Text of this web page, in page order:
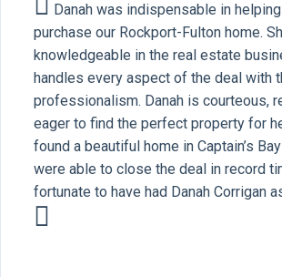
Danah was indispensable in
purchase our Rockport-Fulton home.
knowledgeable in the real estate
handles every aspect of the deal with
professionalism. Danah is courteous,
eager to find the perfect property for
found a beautiful home in Captain’s
were able to close the deal in record
fortunate to have had Danah Corrigan